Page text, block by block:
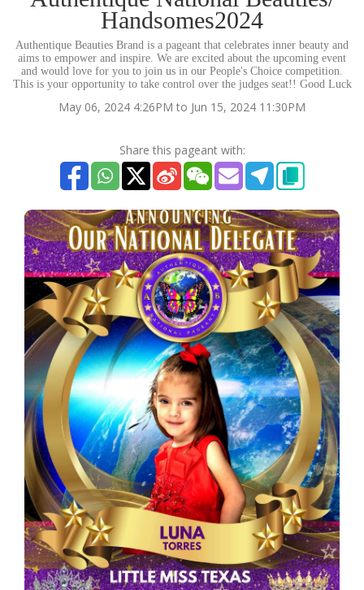
Handsomes2024
Authentique Beauties Brand is a pageant that celebrates inner beauty and
aims to empower and inspire. We are excited about the upcoming event
and would love for you to join us in our People's Choice competition.
This is your opportunity to take control over the judges seat!! Good Luck
May 06, 2024 4:26PM to Jun 15, 2024 11:30PM
Share this pageant with: